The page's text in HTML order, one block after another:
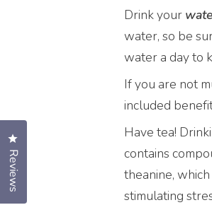
Drink your
water, so be
water a day to
If you are not
included
Have tea!
contains
theanine,
stimulating
Reviews
Click to open the reviews dialog